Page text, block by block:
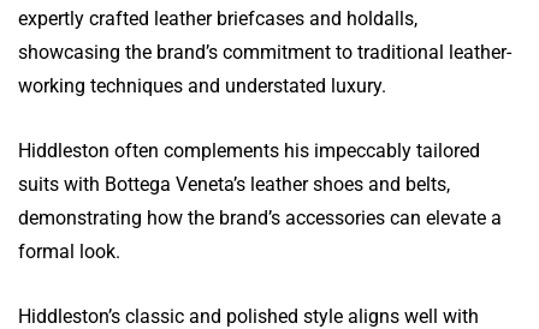
expertly crafted leather briefcases and holdalls,
showcasing the brand’s commitment to traditional leather-
working techniques and understated luxury.
Hiddleston often complements his impeccably tailored
suits with Bottega Veneta’s leather shoes and belts,
demonstrating how the brand’s accessories can elevate a
formal look.
Hiddleston’s classic and polished style aligns well with